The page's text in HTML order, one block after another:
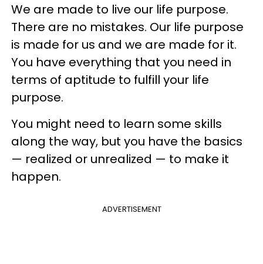
We are made to live our life purpose.
There are no mistakes. Our life purpose
is made for us and we are made for it.
You have everything that you need in
terms of aptitude to fulfill your life
purpose.
You might need to learn some skills
along the way, but you have the basics
— realized or unrealized — to make it
happen.
ADVERTISEMENT